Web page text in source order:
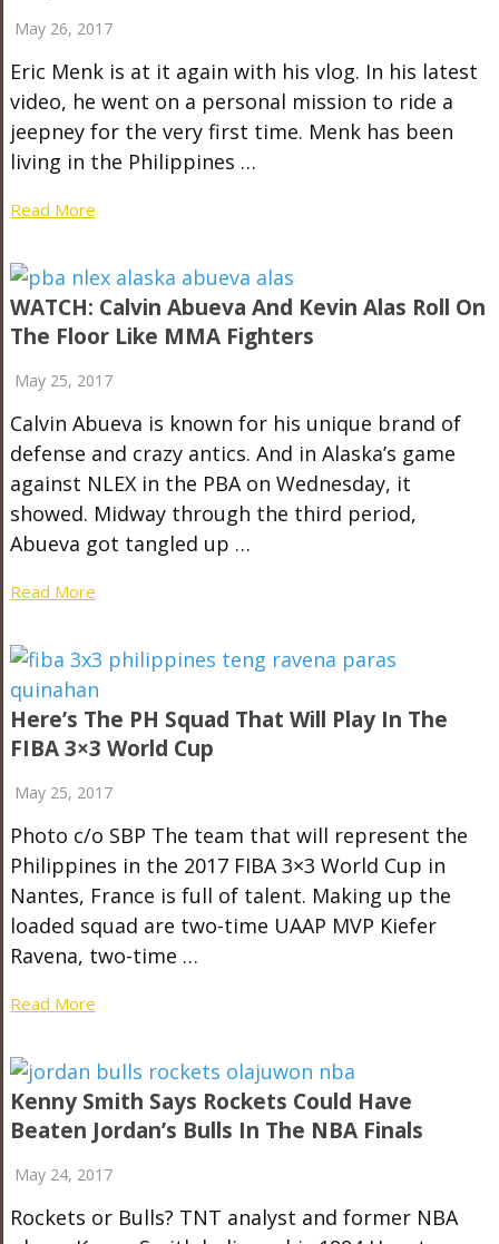
May 26, 2017
Eric Menk is at it again with his vlog. In his latest
video, he went on a personal mission to ride a
jeepney for the very first time. Menk has been
living in the Philippines …
Read More
WATCH: Calvin Abueva And Kevin Alas Roll On
The Floor Like MMA Fighters
May 25, 2017
Calvin Abueva is known for his unique brand of
defense and crazy antics. And in Alaska’s game
against NLEX in the PBA on Wednesday, it
showed. Midway through the third period,
Abueva got tangled up …
Read More
Here’s The PH Squad That Will Play In The
FIBA 3×3 World Cup
May 25, 2017
Photo c/o SBP The team that will represent the
Philippines in the 2017 FIBA 3×3 World Cup in
Nantes, France is full of talent. Making up the
loaded squad are two-time UAAP MVP Kiefer
Ravena, two-time …
Read More
Kenny Smith Says Rockets Could Have
Beaten Jordan’s Bulls In The NBA Finals
May 24, 2017
Rockets or Bulls? TNT analyst and former NBA